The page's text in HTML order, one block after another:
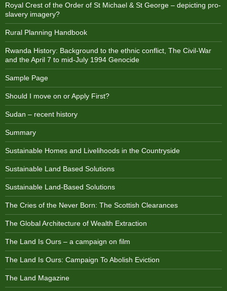
Royal Crest of the Order of St Michael & St George – depicting pro-
slavery imagery?
Rural Planning Handbook
Rwanda History: Background to the ethnic conflict, The Civil-War
and the April 7 to mid-July 1994 Genocide
Sample Page
Should I move on or Apply First?
Sudan – recent history
Summary
Sustainable Homes and Livelihoods in the Countryside
Sustainable Land Based Solutions
Sustainable Land-Based Solutions
The Cries of the Never Born: The Scottish Clearances
The Global Architecture of Wealth Extraction
The Land Is Ours – a campaign on film
The Land Is Ours: Campaign To Abolish Eviction
The Land Magazine